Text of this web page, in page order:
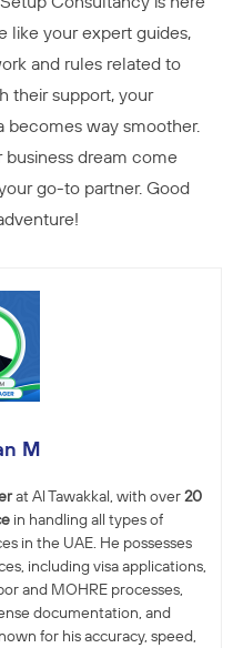
like your expert guides,
and rules related to
their support, your
becomes way smoother.
business dream come
go-to partner. Good
M
at Al Tawakkal, with over20
in handling all types of
in the UAE. He possesses
including visa applications,
and MOHRE processes,
documentation, and
for his accuracy, speed,